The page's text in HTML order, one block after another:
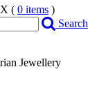
( 0 items )
Search
Jewellery